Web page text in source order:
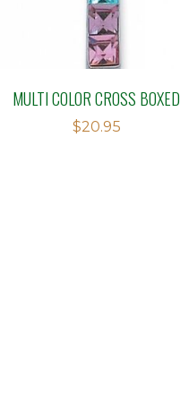
MULTI COLOR CROSS BOXED
$20.95